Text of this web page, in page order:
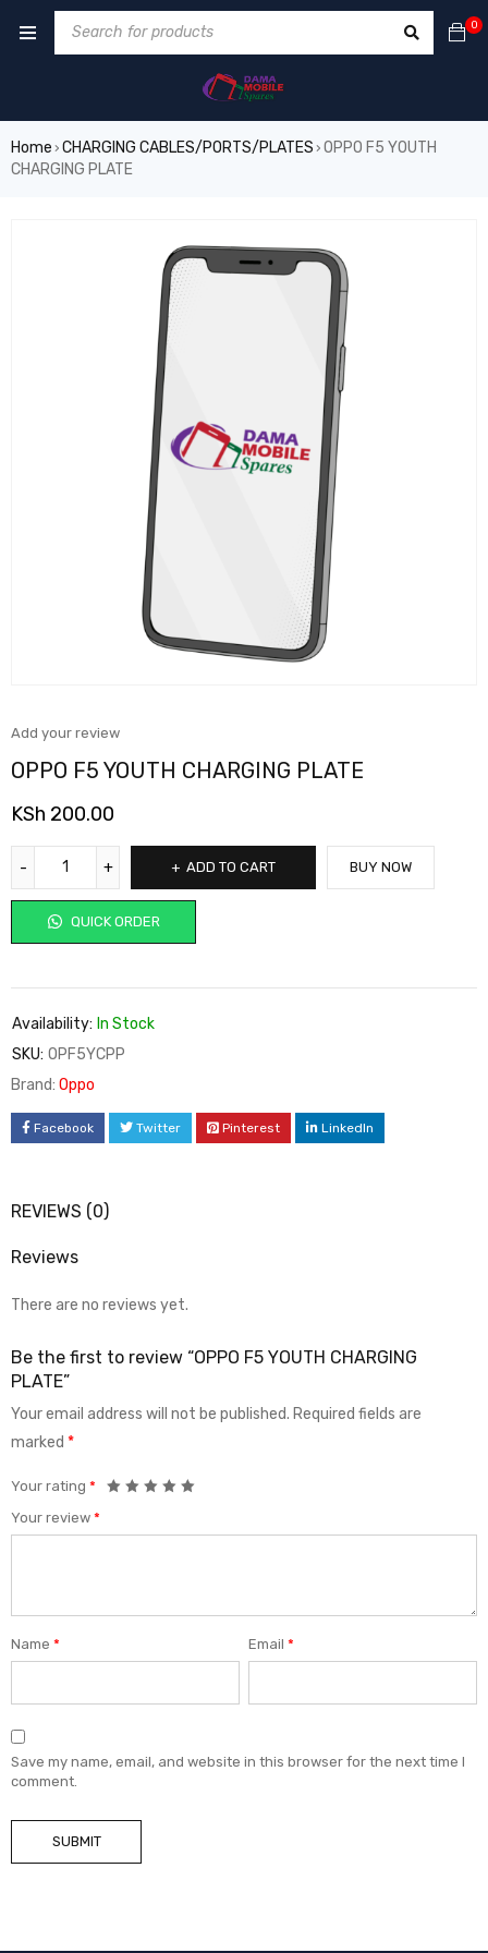
0
Home › CHARGING CABLES/PORTS/PLATES › OPPO F5 YOUTH
CHARGING PLATE
Add your review
OPPO F5 YOUTH CHARGING PLATE
KSh 200.00
ADD TO CART
QUICK ORDER
BUY NOW
Availability: In Stock
SKU: OPF5YCPP
Brand: Oppo
Facebook Twitter Pinterest LinkedIn
REVIEWS (0)
Reviews
There are no reviews yet.
Be the first to review “OPPO F5 YOUTH CHARGING
PLATE”
Your email address will not be published. Required fields are
marked *
Your rating *
Your review *
Name * Email*
Save my name, email, and website in this browser for the next time I
comment.